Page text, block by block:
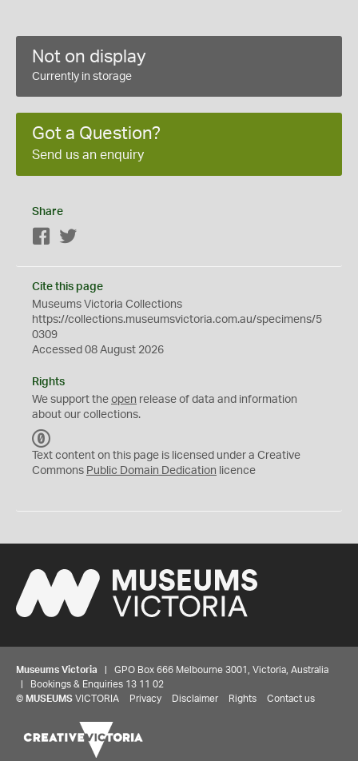
Not on display
Currently in storage
Got a Question?
Send us an enquiry
Share
Facebook
Cite this page
Museums Victoria Collections
https://collections.museumsvictoria.com.au/specimens/5
0309
Accessed 08 August 2026
Rights
We support the open release of data and information
about our collections.
C
0
Text content on this page is licensed under a Creative
Commons Public Domain Dedication licence
Museums Victoria | GPO Box 666 Melbourne 3001, Victoria, Australia
| Bookings & Enquiries 13 11 02
© MUSEUMS VICTORIA Privacy Disclaimer Rights Contact us